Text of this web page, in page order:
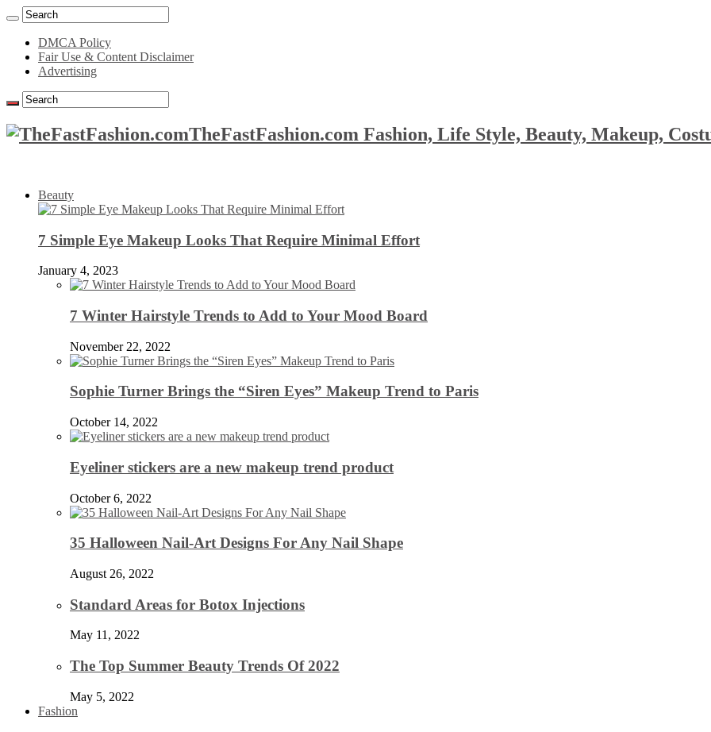
DMCA Policy
Fair Use & Content Disclaimer
Advertising
TheFastFashion.com Fashion, Life Style, Beauty, Makeup,
Beauty
7 Simple Eye Makeup Looks That Require Minimal Effort
January 4, 2023
7 Winter Hairstyle Trends to Add to Your Mood Board
November 22, 2022
Sophie Turner Brings the “Siren Eyes” Makeup Trend to Paris
October 14, 2022
Eyeliner stickers are a new makeup trend product
October 6, 2022
35 Halloween Nail-Art Designs For Any Nail Shape
August 26, 2022
Standard Areas for Botox Injections
May 11, 2022
The Top Summer Beauty Trends Of 2022
May 5, 2022
Fashion